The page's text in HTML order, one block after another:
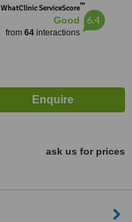
WhatClinic ServiceScore™
Good
from 64interactions
6.4
ask us for prices